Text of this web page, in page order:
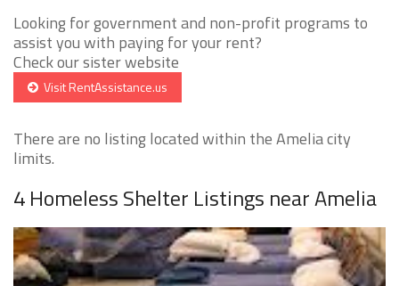
Looking for government and non-profit programs to
assist you with paying for your rent?
Check our sister website
Visit RentAssistance.us
There are no listing located within the Amelia city
limits.
4 Homeless Shelter Listings near Amelia